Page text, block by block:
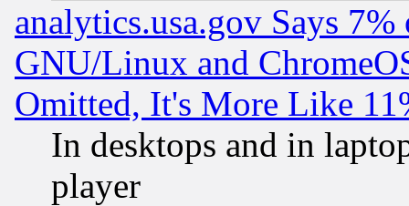
analytics.usa.gov Says
GNU/Linux and
Omitted, It's More Like
In desktops and in
player